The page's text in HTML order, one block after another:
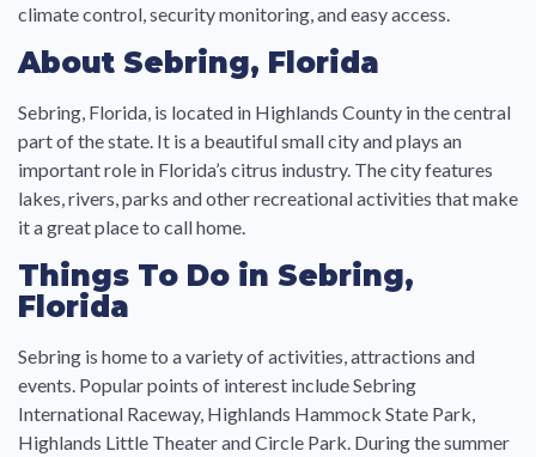
climate control, security monitoring, and easy access.
About Sebring, Florida
Sebring, Florida, is located in Highlands County in the central
part of the state. It is a beautiful small city and plays an
important role in Florida’s citrus industry. The city features
lakes, rivers, parks and other recreational activities that make
it a great place to call home.
Things To Do in Sebring,
Florida
Sebring is home to a variety of activities, attractions and
events. Popular points of interest include Sebring
International Raceway, Highlands Hammock State Park,
Highlands Little Theater and Circle Park. During the summer